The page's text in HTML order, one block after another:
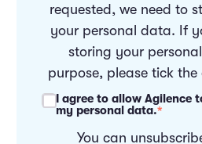
requested, we need to
your personal data. If
storing your
purpose, please tick the
I agree to allow Agilence
my personal data.*
You can